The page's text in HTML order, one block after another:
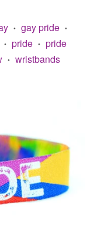
• gay pride •
• pride • pride
• wristbands